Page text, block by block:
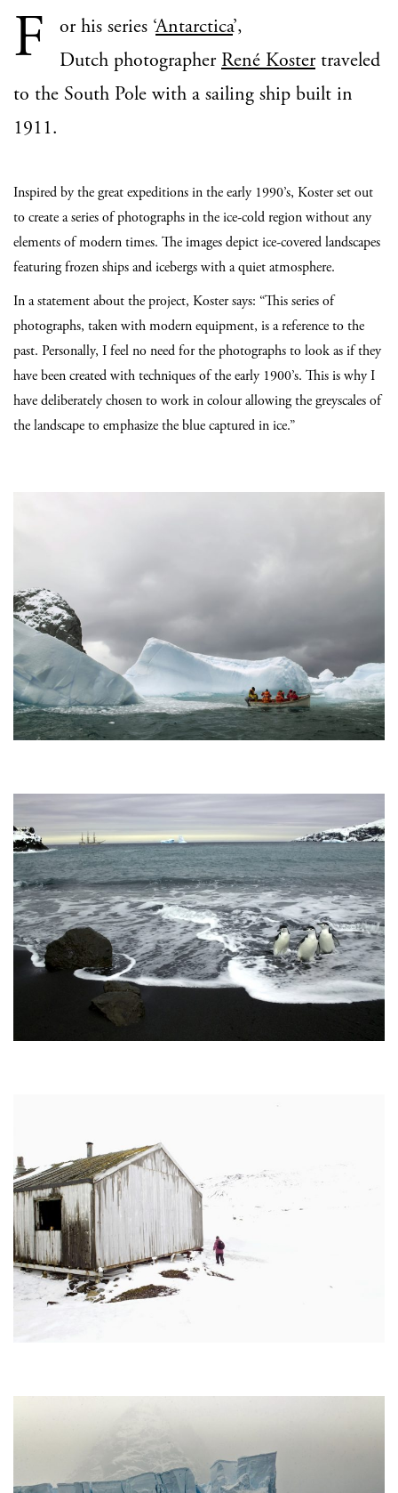
F or his series ‘Antarctica’,
Dutch photographer René Kostertraveled
to the South Pole with a sailing ship built in
1911.
Inspired by the great expeditions in the early 1990’s, Koster set out
to create a series of photographs in the ice-cold region without any
elements of modern times. The images depict ice-covered landscapes
featuring frozen ships and icebergs with a quiet atmosphere.
In a statement about the project, Koster says: “This series of
photographs, taken with modern equipment, is a reference to the
past. Personally, I feel no need for the photographs to look as if they
have been created with techniques of the early 1900’s. This is why I
have deliberately chosen to work in colour allowing the greyscales of
the landscape to emphasize the blue captured in ice.”